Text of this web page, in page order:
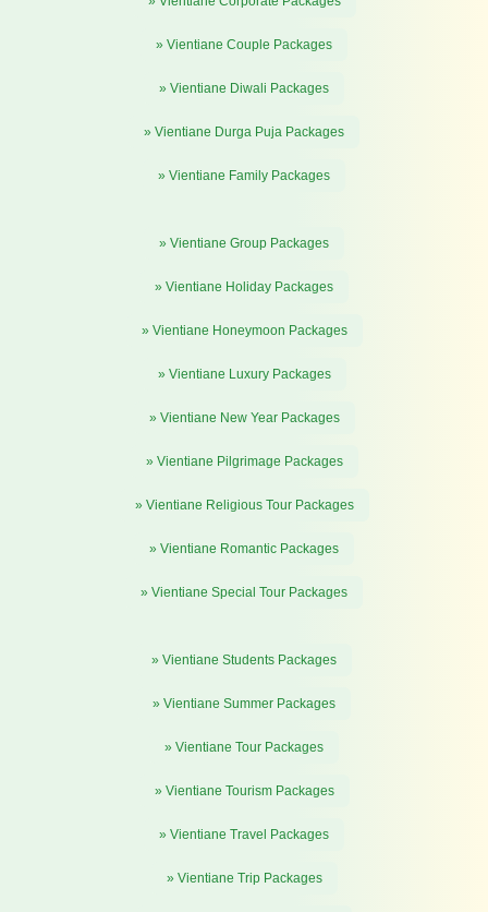
» Vientiane Couple Packages
» Vientiane Diwali Packages
» Vientiane Durga Puja Packages
» Vientiane Family Packages
» Vientiane Group Packages
» Vientiane Holiday Packages
» Vientiane Honeymoon Packages
» Vientiane Luxury Packages
» Vientiane New Year Packages
» Vientiane Pilgrimage Packages
» Vientiane Religious Tour Packages
» Vientiane Romantic Packages
» Vientiane Special Tour Packages
» Vientiane Students Packages
» Vientiane Summer Packages
» Vientiane Tour Packages
» Vientiane Tourism Packages
» Vientiane Travel Packages
» Vientiane Trip Packages